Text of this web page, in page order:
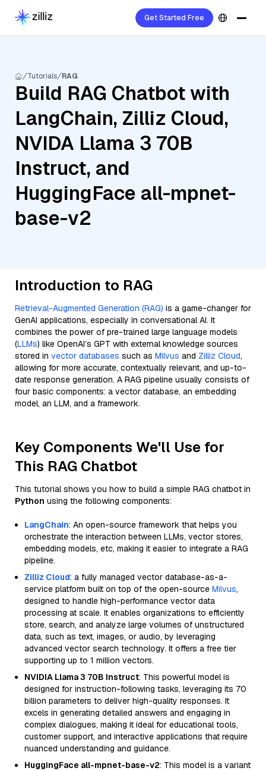
Get Started Free
Tutorials RAG
Build RAG Chatbot with
LangChain, Zilliz Cloud,
NVIDA Llama 3 70B
Instruct, and
HuggingFace all-mpnet-
base-v2
Introduction to RAG
Retrieval-Augmented Generation (RAG) is a game-changer for
GenAI applications, especially in conversational AI. It
combines the power of pre-trained large language models
(LLMs) like OpenAI’s GPT with external knowledge sources
stored in vector databases such as Milvus and Zilliz Cloud,
allowing for more accurate, contextually relevant, and up-to-
date response generation. A RAG pipeline usually consists of
four basic components: a vector database, an embedding
model, an LLM, and a framework.
Key Components We'll Use for
This RAG Chatbot
This tutorial shows you how to build a simple RAG chatbot in
Python using the following components:
LangChain: An open-source framework that helps you
orchestrate the interaction between LLMs, vector stores,
embedding models, etc, making it easier to integrate a RAG
pipeline.
Zilliz Cloud: a fully managed vector database-as-a-
service platform built on top of the open-source Milvus,
designed to handle high-performance vector data
processing at scale. It enables organizations to efficiently
store, search, and analyze large volumes of unstructured
data, such as text, images, or audio, by leveraging
advanced vector search technology. It offers a free tier
supporting up to 1 million vectors.
NVIDIA Llama 3 70B Instruct: This powerful model is
designed for instruction-following tasks, leveraging its 70
billion parameters to deliver high-quality responses. It
excels in generating detailed answers and engaging in
complex dialogues, making it ideal for educational tools,
customer support, and interactive applications that require
nuanced understanding and guidance.
HuggingFace all-mpnet-base-v2: This model is a variant